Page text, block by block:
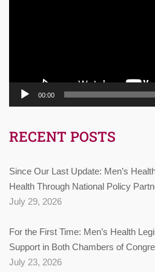
00:00
RECENT POSTS
Since Our Last Update: Men’s
Health Through National Policy
July 29, 2026
For the First Time: Men’s Health
Support in Both Chambers of
July 23, 2026